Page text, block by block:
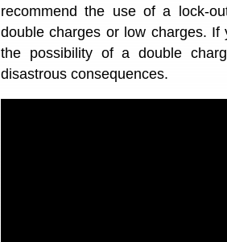
recommend the use of a lock-
double charges or low charges.
the possibility of a double
disastrous consequences.